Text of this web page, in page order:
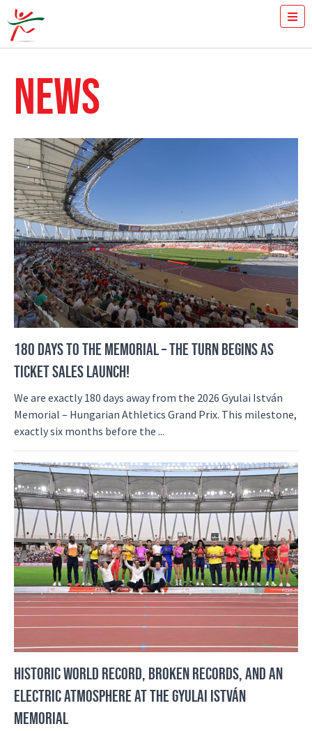
TICKETS
RESULTS
SPONSORS
CONTACT
NEWS
180 DAYS TO THE MEMORIAL – THE TURN BEGINS AS
TICKET SALES LAUNCH!
We are exactly 180 days away from the 2026 Gyulai István
Memorial – Hungarian Athletics Grand Prix. This milestone,
exactly six months before the ...
HISTORIC WORLD RECORD, BROKEN RECORDS, AND AN
ELECTRIC ATMOSPHERE AT THE GYULAI ISTVÁN
MEMORIAL